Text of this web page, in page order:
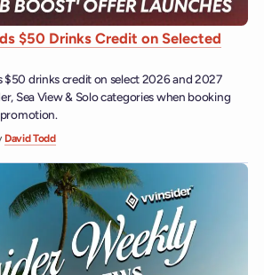
$50 Drinks Credit on Selected
$50 drinks credit on select 2026 and 2027
Sea View & Solo categories when booking
David Todd